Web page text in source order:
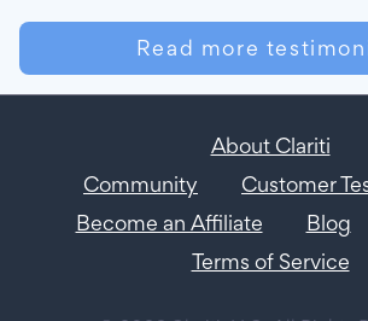
Read more
About Clariti
Community
Customer
Become an Affiliate
Blog
Terms of Service